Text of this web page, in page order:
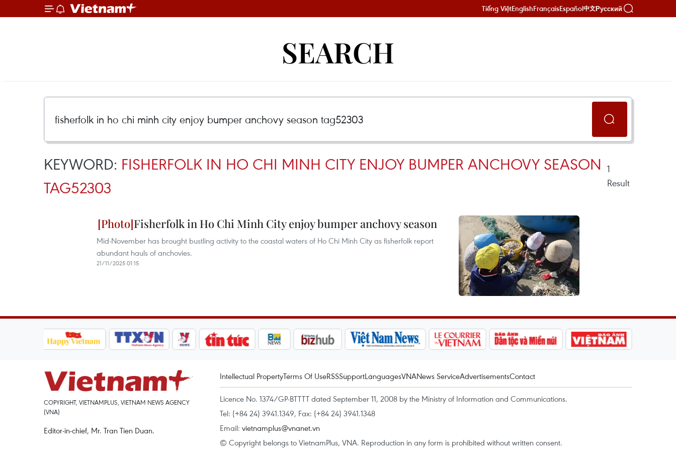
Tiếng ViệtEnglishFrançaisEspañol中文Русский
SEARCH
KEYWORD: FISHERFOLK IN HO CHI MINH CITY ENJOY BUMPER ANCHOVY SEASON
TAG52303
1
Result
Fisherfolk in Ho Chi Minh City enjoy bumper anchovy season
Mid-November has brought bustling activity to the coastal waters of Ho Chi Minh City as fisherfolk report
abundant hauls of anchovies.
21/11/2025 01:15
COPYRIGHT, VIETNAMPLUS, VIETNAM NEWS AGENCY
(VNA)
Editor-in-chief, Mr. Tran Tien Duan.
Intellectual PropertyTerms Of UseRSSSupportLanguagesVNANews ServiceAdvertisementsContact
Licence No. 1374/GP-BTTTT dated September 11, 2008 by the Ministry of Information and Communications.
Tel: (+84 24) 3941.1349, Fax: (+84 24) 3941.1348
Email: vietnamplus@vnanet.vn
© Copyright belongs to VietnamPlus, VNA. Reproduction in any form is prohibited without written consent.